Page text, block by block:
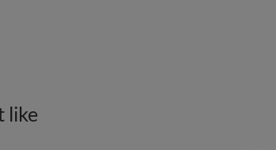
like